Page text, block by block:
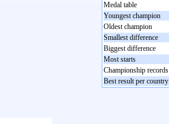
Medal table
Youngest champion
Oldest champion
Smallest difference
Biggest difference
Most starts
Championship records
Best result per country